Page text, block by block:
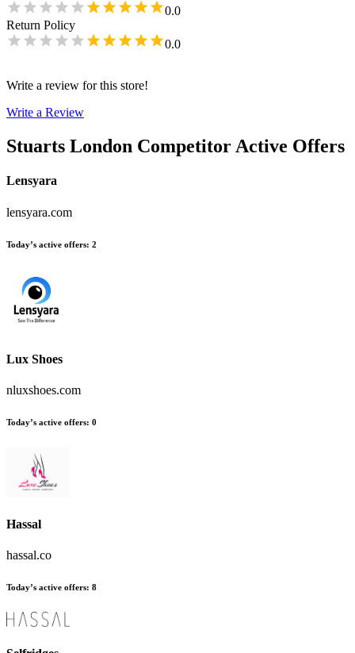
0.0
Return Policy
0.0
Write a review for this store!
Write a Review
Stuarts London Competitor Active Offers
Lensyara
lensyara.com
Today’s active offers: 2
Lux Shoes
nluxshoes.com
Today’s active offers: 0
Hassal
hassal.co
Today’s active offers: 8